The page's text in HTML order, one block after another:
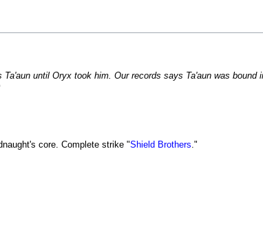
until Oryx took him. Our records says Ta'aun was
core. Complete strike "Shield Brothers."